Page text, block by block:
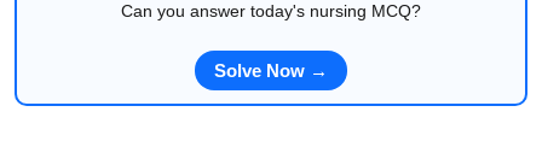
Can you answer today's nursing MCQ?
Solve Now →